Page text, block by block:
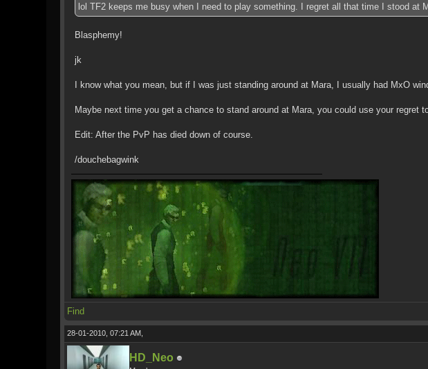
lol TF2 keeps me busy when I need to play something. I regret all that time I stood at
Blasphemy!
jk
I know what you mean, but if I was just standing around at Mara, I usually had MxO
Maybe next time you get a chance to stand around at Mara, you could use your regret
Edit: After the PvP has died down of course.
/douchebagwink
Find
28-01-2010, 07:21 AM,
HD_Neo